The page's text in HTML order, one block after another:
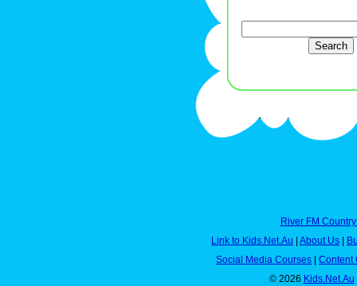
River FM
Link to Kids.Net.Au
About Us
Social Media Courses
Content
© 2026 Kids.Net.Au